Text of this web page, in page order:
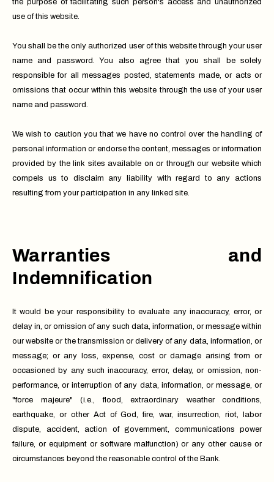
the purpose of facilitating such person's access and unauthorized
use of this website.
You shall be the only authorized user of this website through your user
name and password. You also agree that you shall be solely
responsible for all messages posted, statements made, or acts or
omissions that occur within this website through the use of your user
name and password.
We wish to caution you that we have no control over the handling of
personal information or endorse the content, messages or information
provided by the link sites available on or through our website which
compels us to disclaim any liability with regard to any actions
resulting from your participation in any linked site.
Warranties and
Indemnification
It would be your responsibility to evaluate any inaccuracy, error, or
delay in, or omission of any such data, information, or message within
our website or the transmission or delivery of any data, information, or
message; or any loss, expense, cost or damage arising from or
occasioned by any such inaccuracy, error, delay, or omission, non-
performance, or interruption of any data, information, or message, or
"force majeure" (i.e., flood, extraordinary weather conditions,
earthquake, or other Act of God, fire, war, insurrection, riot, labor
dispute, accident, action of government, communications power
failure, or equipment or software malfunction) or any other cause or
circumstances beyond the reasonable control of the Bank.